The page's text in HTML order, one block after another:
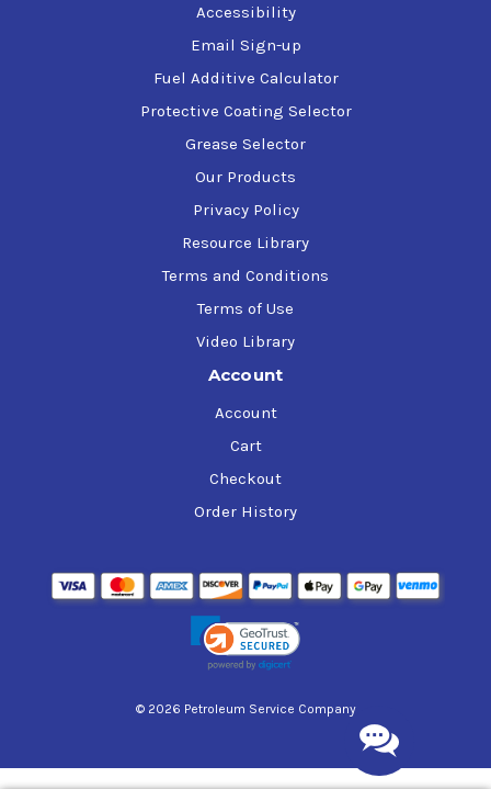
Accessibility
Email Sign-up
Fuel Additive Calculator
Protective Coating Selector
Grease Selector
Our Products
Privacy Policy
Resource Library
Terms and Conditions
Terms of Use
Video Library
Account
Account
Cart
Checkout
Order History
© 2026 Petroleum Service Company